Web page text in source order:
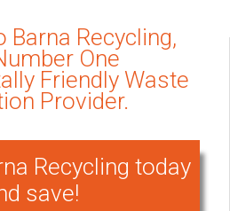
Barna Recycling,
One
Friendly Waste
Provider.
Recycling today
save!